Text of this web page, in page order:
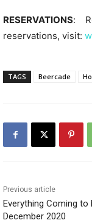
RESERVATIONS:
reservations, visit:
TAGS Beercade
Previous article
Everything Coming to
December 2020